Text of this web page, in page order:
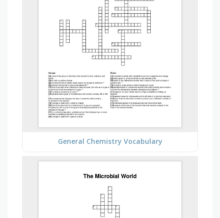
General Chemistry Vocabulary